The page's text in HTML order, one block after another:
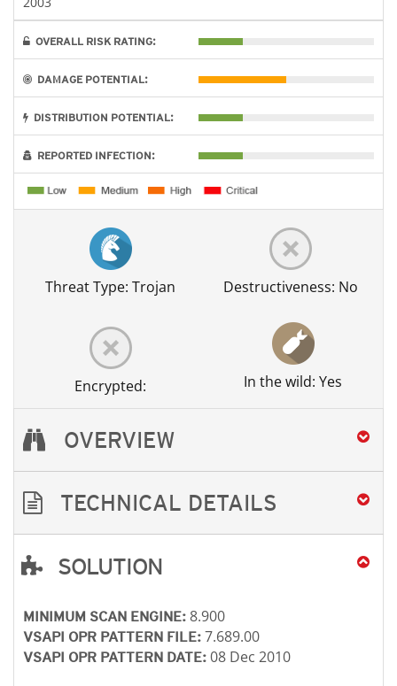
OVERALL RISK RATING:
DAMAGE POTENTIAL:
DISTRIBUTION POTENTIAL:
REPORTED INFECTION:
Threat Type: Trojan Destructiveness: No
Encrypted: In the wild: Yes
OVERVIEW
TECHNICAL DETAILS
SOLUTION
MINIMUM SCAN ENGINE: 8.900
VSAPI OPR PATTERN FILE: 7.689.00
VSAPI OPR PATTERN DATE: 08 Dec 2010